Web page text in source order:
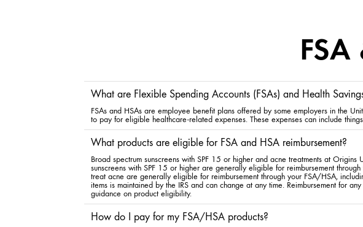
What are Flexible Spending Accounts (FSAs) and Health
FSAs and HSAs are employee benefit plans offered by some employers in the
to pay for eligible healthcare-related expenses. These expenses can include
What products are eligible for FSA and HSA reimbursement?
Broad spectrum sunscreens with SPF 15 or higher and acne treatments at
sunscreens with SPF 15 or higher are generally eligible for reimbursement
treat acne are generally eligible for reimbursement through your FSA/HSA,
items is maintained by the IRS and can change at any time. Reimbursement for
guidance on product eligibility.
How do I pay for my FSA/HSA products?